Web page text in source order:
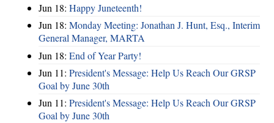
Jun 18: Happy Juneteenth!
Jun 18: Monday Meeting: Jonathan J. Hunt, Esq., Interim
General Manager, MARTA
Jun 18: End of Year Party!
Jun 11: President's Message: Help Us Reach Our GRSP
Goal by June 30th
Jun 11: President's Message: Help Us Reach Our GRSP
Goal by June 30th